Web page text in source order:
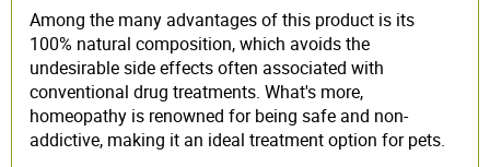
Among the many advantages of this product is its
100% natural composition, which avoids the
undesirable side effects often associated with
conventional drug treatments. What's more,
homeopathy is renowned for being safe and non-
addictive, making it an ideal treatment option for pets.